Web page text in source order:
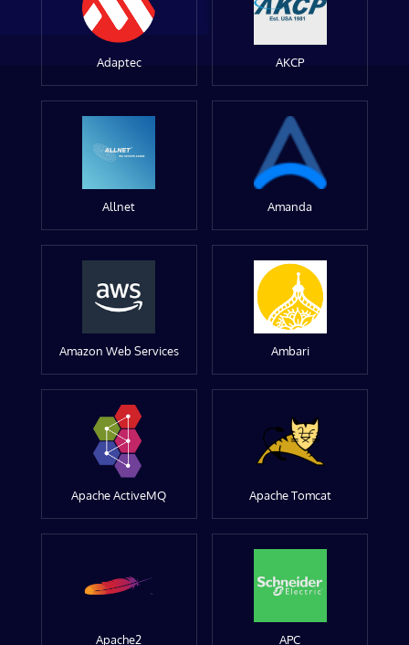
Adaptec AKCP
Allnet Amanda
Amazon Web Services Ambari
Apache ActiveMQ Apache Tomcat
Apache2 APC